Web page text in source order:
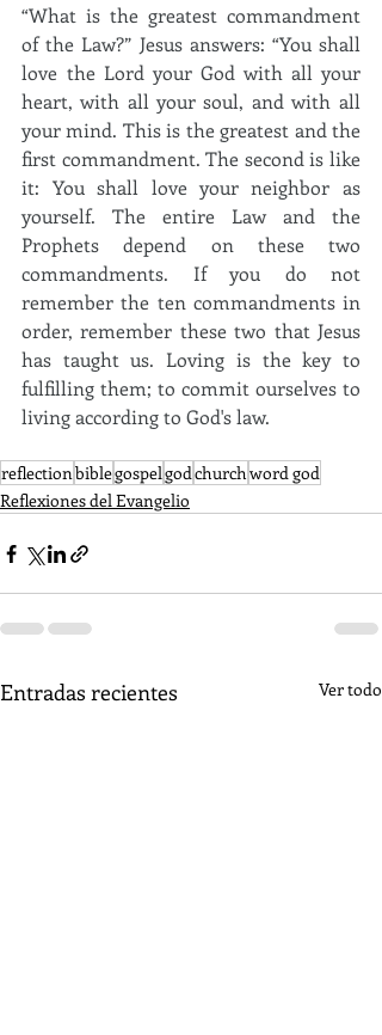
“What is the greatest commandment
of the Law?” Jesus answers: “You shall
love the Lord your God with all your
heart, with all your soul, and with all
your mind. This is the greatest and the
first commandment. The second is like
it: You shall love your neighbor as
yourself.
The entire Law and the
Prophets depend on these two
commandments. If you do not
remember the ten commandments in
order, remember these two that Jesus
has taught us. Loving is the key to
fulfilling them; to commit ourselves to
living according to God's law.
reflectionbiblegospelgodchurchword god
Reflexiones del Evangelio
Entradas recientes Ver todo